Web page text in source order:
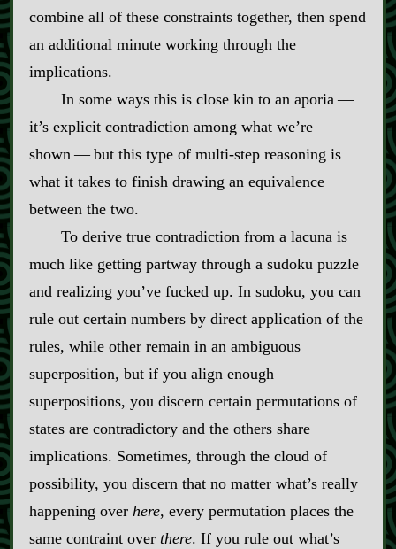
combine all of these constraints together, then spend
an additional minute working through the
implications.
In some ways this is close kin to an aporia‍ ‍‍—‍
it’s explicit contradiction among what we’re
shown‍ ‍‍—‍ but this type of multi‍-​step reasoning is
what it takes to finish drawing an equivalence
between the two.
To derive true contradiction from a lacuna is
much like getting partway through a sudoku puzzle
and realizing you’ve fucked up. In sudoku, you can
rule out certain numbers by direct application of the
rules, while other remain in an ambiguous
superposition, but if you align enough
superpositions, you discern certain permutations of
states are contradictory and the others share
implications. Sometimes, through the cloud of
possibility, you discern that no matter what’s really
happening over here, every permutation places the
same contraint over there. If you rule out what’s